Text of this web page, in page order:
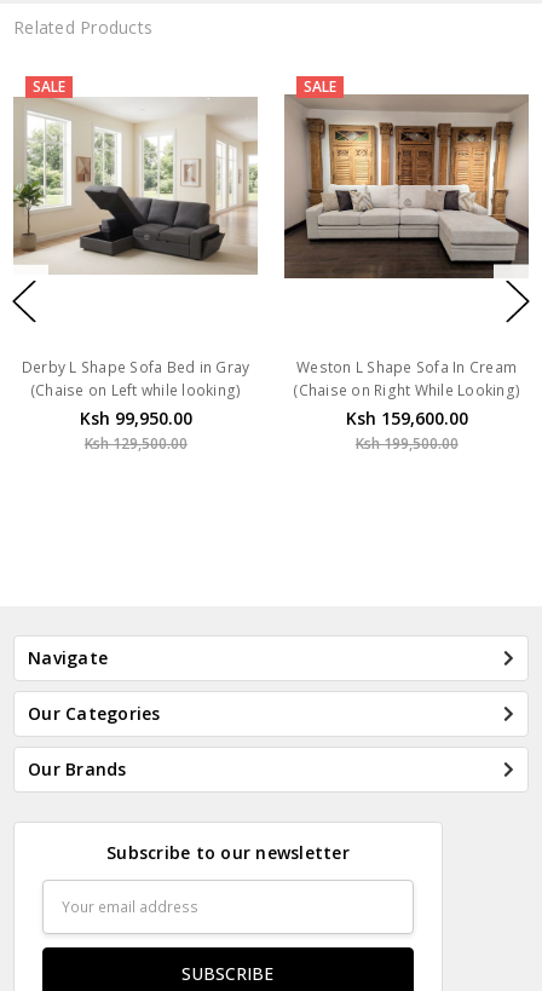
Related Products
SALE
Derby L Shape Sofa Bed in Gray
(Chaise on Left while looking)
Ksh 99,950.00
Ksh 129,500.00
SALE
Weston L Shape Sofa In Cream
(Chaise on Right While Looking)
Ksh 159,600.00
Ksh 199,500.00
Navigate
Our Categories
Our Brands
Subscribe to our newsletter
Address